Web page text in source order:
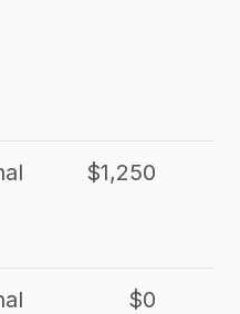
$1,250
$0